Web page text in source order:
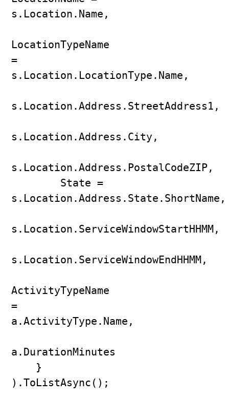
s.Location.Name,
LocationTypeName
=
s.Location.LocationType.Name,
s.Location.Address.StreetAddress1,
s.Location.Address.City,
s.Location.Address.PostalCodeZIP,
s.Location.Address.State.ShortName,
s.Location.ServiceWindowStartHHMM,
s.Location.ServiceWindowEndHHMM,
ActivityTypeName
=
a.ActivityType.Name,
a.DurationMinutes
).ToListAsync();